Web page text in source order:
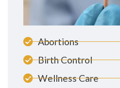
Abortions
Birth Control
Wellness Care